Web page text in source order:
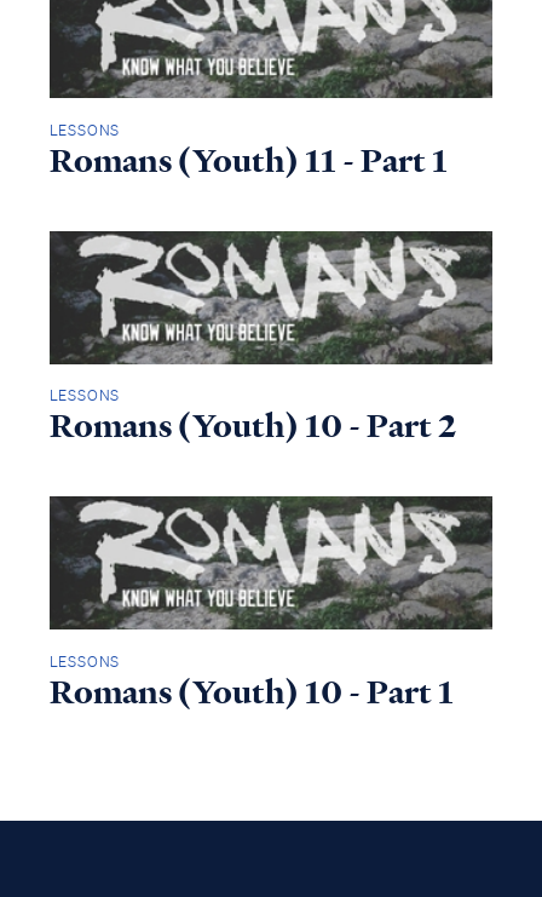
LESSONS
Romans (Youth) 11 - Part 1
LESSONS
Romans (Youth) 10 - Part 2
LESSONS
Romans (Youth) 10 - Part 1